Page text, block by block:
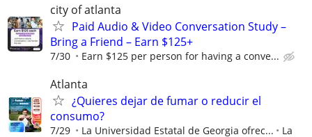
city of atlanta
Paid Audio & Video Conversation Study –
Bring a Friend – Earn $125+
7/30 Earn $125 per person for having a conve...
Atlanta
¿Quieres dejar de fumar o reducir el
consumo?
7/29 La Universidad Estatal de Georgia ofrec...
La